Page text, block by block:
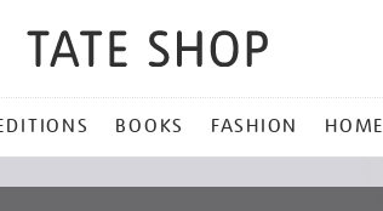
BOOKS FASHION HOME